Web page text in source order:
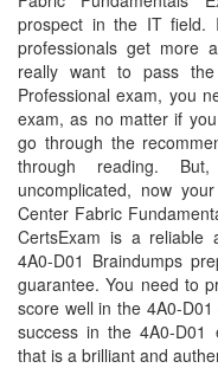
prospect in the IT field.
professionals get more
really want to pass
Professional exam, you
exam, as no matter if
go through the
through reading.
uncomplicated, now
Center Fabric
CertsExam is a reliable
4A0-D01 Braindumps
guarantee. You need to
score well in the 4A0-
success in the 4A0-D01
that is a brilliant and